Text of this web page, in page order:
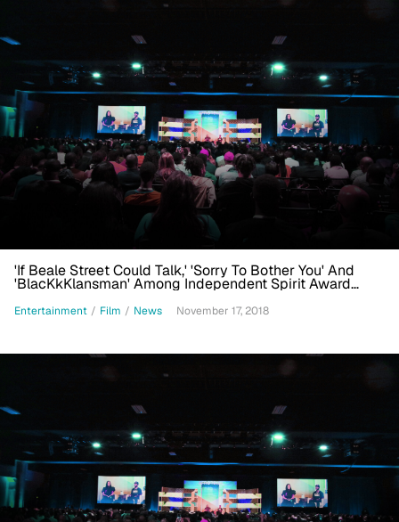
'If Beale Street Could Talk,' 'Sorry To Bother You' And
'BlacKkKlansman' Among Independent Spirit Award
Entertainment / Film / News November 17, 2018